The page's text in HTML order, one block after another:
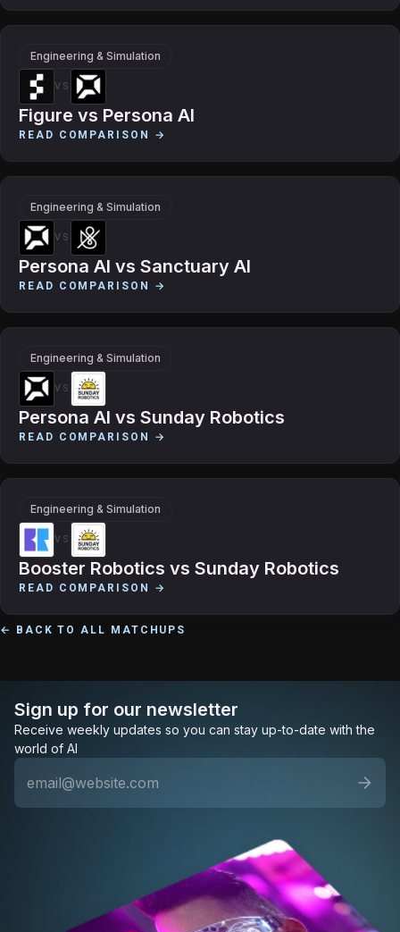
Engineering & Simulation
VS
Figure vs Persona AI
READ COMPARISON →
Engineering & Simulation
VS
Persona AI vs Sanctuary AI
READ COMPARISON →
Engineering & Simulation
VS
Persona AI vs Sunday Robotics
READ COMPARISON →
Engineering & Simulation
VS
Booster Robotics vs Sunday Robotics
READ COMPARISON →
← BACK TO ALL MATCHUPS
Sign up for our newsletter
Receive weekly updates so you can stay up-to-date with the
world of AI